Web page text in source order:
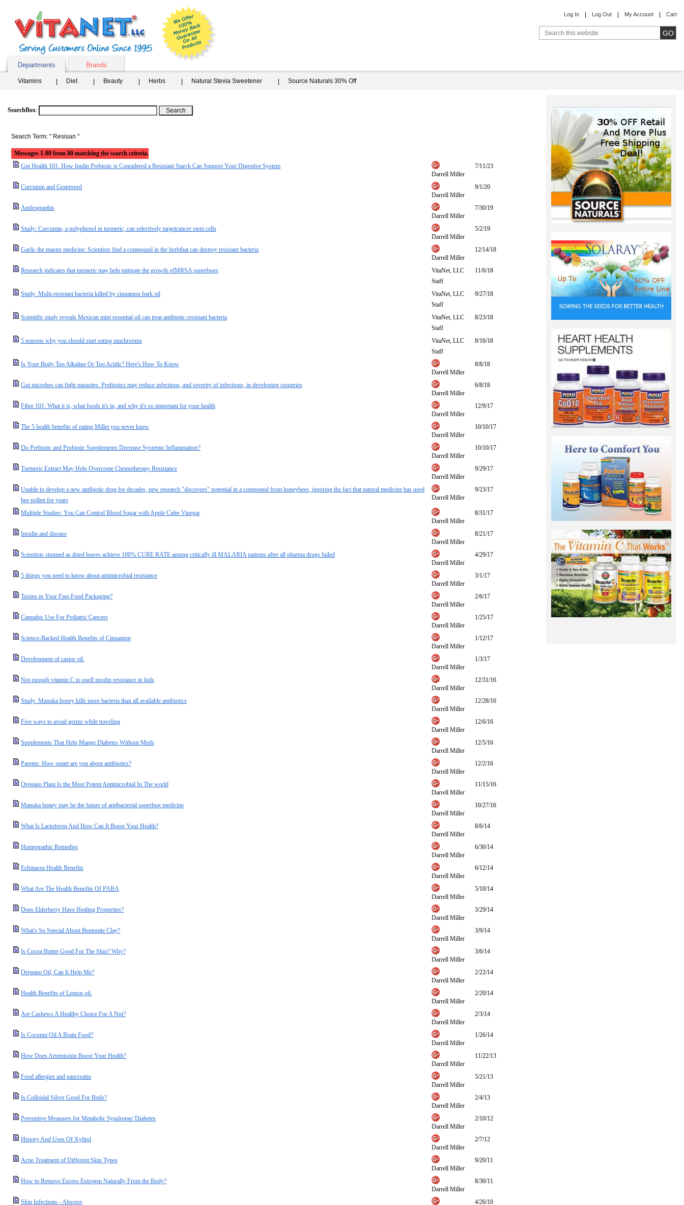
Log In Log Out My Account Cart
Departments Brands
Vitamins Diet Beauty Herbs Natural Stevia Sweetener Source Naturals 30% Off
SearchBox:
Search Term: " Resisan "
Messages 1-80 from 80 matching the search criteria.
Gut Health 101: How Inulin Prebiotic is Considered a Resistant Starch Can Support Your Digestive System
Darrell Miller
7/11/23
Curcumin and Grapeseed
Darrell Miller
9/1/20
Andrographis
Darrell Miller
7/30/19
Study: Curcumin, a polyphenol in turmeric, can selectively targetcancer stem cells
Darrell Miller
5/2/19
Garlic the master medicine: Scientists find a compound in the herbthat can destroy resistant bacteria
Darrell Miller
12/14/18
Research indicates that turmeric may help mitigate the growth ofMRSA superbugs
VitaNet, LLC
Staff
11/6/18
Study: Multi-resistant bacteria killed by cinnamon bark oil
VitaNet, LLC
Staff
9/27/18
Scientific study reveals Mexican mint essential oil can treat antibiotic-resistant bacteria
VitaNet, LLC
Staff
8/23/18
5 reasons why you should start eating mushrooms
VitaNet, LLC
Staff
8/16/18
Is Your Body Too Alkaline Or Too Acidic? Here's How To Know
Darrell Miller
8/8/18
Gut microbes can fight parasites: Probiotics may reduce infections, and severity of infections, in developing countries
Darrell Miller
6/8/18
Fibre 101: What it is, what foods it's in, and why it's so important for your health
Darrell Miller
12/9/17
The 5 health benefits of eating Millet you never knew
Darrell Miller
10/10/17
Do Prebiotic and Probiotic Supplements Decrease Systemic Inflammation?
Darrell Miller
10/10/17
Turmeric Extract May Help Overcome Chemotherapy Resistance
Darrell Miller
9/29/17
Unable to develop a new antibiotic drug for decades, new research "discovers" potential in a compound from honeybees, ignoring the fact that natural medicine has used
bee pollen for years
Darrell Miller
9/23/17
Multiple Studies: You Can Control Blood Sugar with Apple Cider Vinegar
Darrell Miller
8/31/17
Insulin and disease
Darrell Miller
8/21/17
Scientists stunned as dried leaves achieve 100% CURE RATE among critically ill MALARIA patients after all pharma drugs failed
Darrell Miller
4/29/17
5 things you need to know about antimicrobial resistance
Darrell Miller
3/1/17
Toxins in Your Fast-Food Packaging?
Darrell Miller
2/6/17
Cannabis Use For Pediatric Cancers
Darrell Miller
1/25/17
Science-Backed Health Benefits of Cinnamon
Darrell Miller
1/12/17
Development of castor oil.
Darrell Miller
1/3/17
Not enough vitamin C to quell insulin resistance in kids
Darrell Miller
12/31/16
Study: Manuka honey kills more bacteria than all available antibiotics
Darrell Miller
12/28/16
Five ways to avoid germs while traveling
Darrell Miller
12/6/16
Supplements That Help Mange Diabetes Without Meds
Darrell Miller
12/5/16
Parents: How smart are you about antibiotics?
Darrell Miller
12/2/16
Oregano Plant Is the Most Potent Antimicrobial In The world
Darrell Miller
11/15/16
Manuka honey may be the future of antibacterial superbug medicine
Darrell Miller
10/27/16
What Is Lactoferon And How Can It Boost Your Health?
Darrell Miller
8/6/14
Homeopathic Remedies
Darrell Miller
6/30/14
Echinacea Health Benefits
Darrell Miller
6/12/14
What Are The Health Benefits Of PABA
Darrell Miller
5/10/14
Does Elderberry Have Healing Properties?
Darrell Miller
3/29/14
What's So Special About Bentonite Clay?
Darrell Miller
3/9/14
Is Cocoa Butter Good For The Skin? Why?
Darrell Miller
3/6/14
Oregano Oil, Can It Help Me?
Darrell Miller
2/22/14
Health Benefits of Lemon oil.
Darrell Miller
2/20/14
Are Cashews A Healthy Choice For A Nut?
Darrell Miller
2/3/14
Is Coconut Oil A Brain Food?
Darrell Miller
1/26/14
How Does Artemisinin Boost Your Health?
Darrell Miller
11/22/13
Food allergies and pancreatin
Darrell Miller
5/21/13
Is Colloidal Silver Good For Boils?
Darrell Miller
2/4/13
Preventive Measures for Metabolic Syndrome/ Diabetes
Darrell Miller
2/10/12
History And Uses Of Xylitol
Darrell Miller
2/7/12
Acne Treatment of Different Skin Types
Darrell Miller
9/20/11
How to Remove Excess Estrogen Naturally From the Body?
Darrell Miller
8/30/11
Skin Infections - Abscess
4/26/10